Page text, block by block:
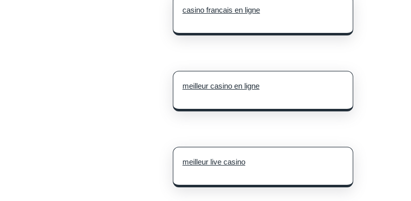
casino francais en ligne
meilleur casino en ligne
meilleur live casino